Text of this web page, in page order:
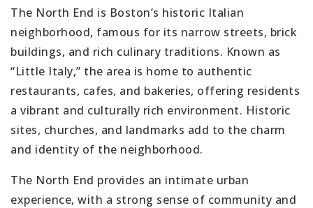
The North End is Boston’s historic Italian
neighborhood, famous for its narrow streets, brick
buildings, and rich culinary traditions. Known as
“Little Italy,” the area is home to authentic
restaurants, cafes, and bakeries, offering residents
a vibrant and culturally rich environment. Historic
sites, churches, and landmarks add to the charm
and identity of the neighborhood.
The North End provides an intimate urban
experience, with a strong sense of community and